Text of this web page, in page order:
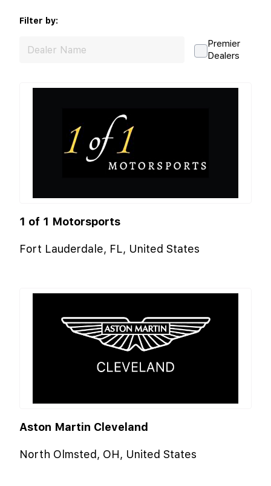
Filter by:
Premier
Dealers
1 of 1 Motorsports
Fort Lauderdale, FL, United States
Aston Martin Cleveland
North Olmsted, OH, United States